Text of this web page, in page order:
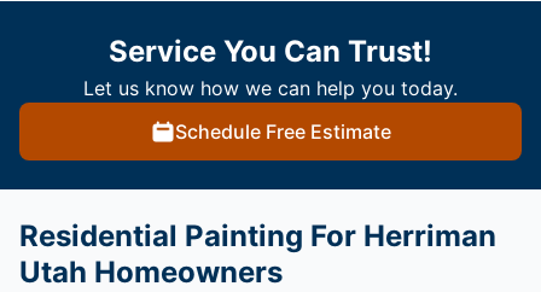
Service You Can Trust!
Let us know how we can help you today.
Schedule Free Estimate
Residential Painting For Herriman
Utah Homeowners